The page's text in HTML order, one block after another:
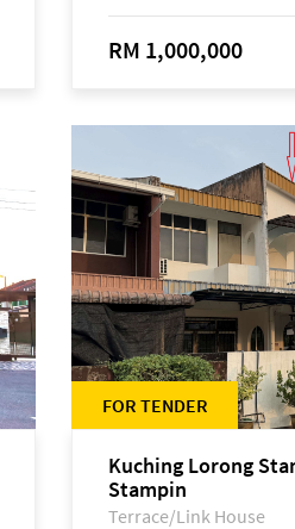
RM 1,000,000
FOR TENDER
Kuching Lorong
Stampin
Terrace/Link House